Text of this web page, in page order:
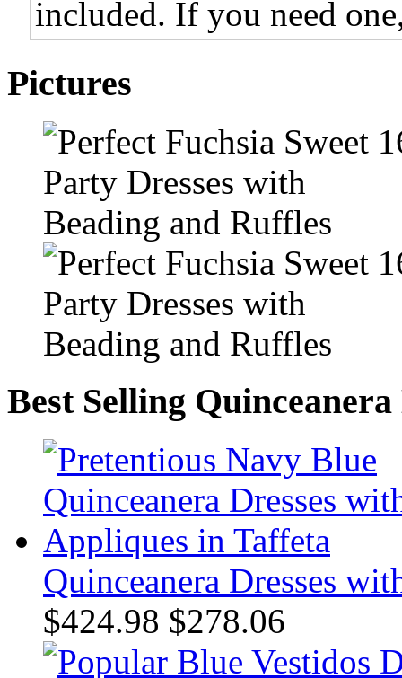
included. If you need
Pictures
Best Selling Quinceanera
Quinceanera Dresses
$424.98 $278.06